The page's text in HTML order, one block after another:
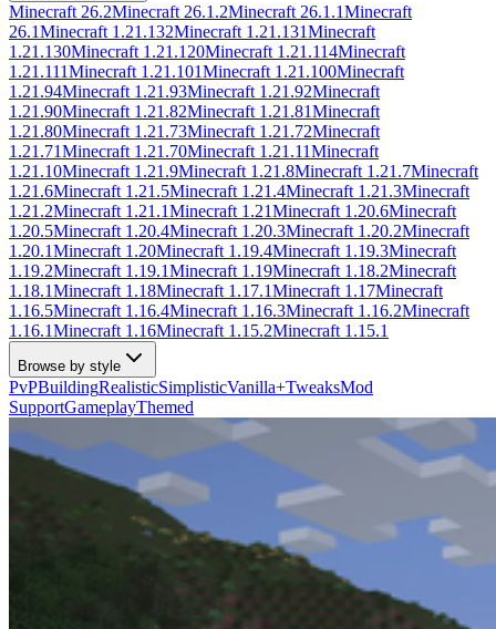
Minecraft 26.2Minecraft 26.1.2Minecraft 26.1.1Minecraft
26.1Minecraft 1.21.132Minecraft 1.21.131Minecraft
1.21.130Minecraft 1.21.120Minecraft 1.21.114Minecraft
1.21.111Minecraft 1.21.101Minecraft 1.21.100Minecraft
1.21.94Minecraft 1.21.93Minecraft 1.21.92Minecraft
1.21.90Minecraft 1.21.82Minecraft 1.21.81Minecraft
1.21.80Minecraft 1.21.73Minecraft 1.21.72Minecraft
1.21.71Minecraft 1.21.70Minecraft 1.21.11Minecraft
1.21.10Minecraft 1.21.9Minecraft 1.21.8Minecraft 1.21.7Minecraft
1.21.6Minecraft 1.21.5Minecraft 1.21.4Minecraft 1.21.3Minecraft
1.21.2Minecraft 1.21.1Minecraft 1.21Minecraft 1.20.6Minecraft
1.20.5Minecraft 1.20.4Minecraft 1.20.3Minecraft 1.20.2Minecraft
1.20.1Minecraft 1.20Minecraft 1.19.4Minecraft 1.19.3Minecraft
1.19.2Minecraft 1.19.1Minecraft 1.19Minecraft 1.18.2Minecraft
1.18.1Minecraft 1.18Minecraft 1.17.1Minecraft 1.17Minecraft
1.16.5Minecraft 1.16.4Minecraft 1.16.3Minecraft 1.16.2Minecraft
1.16.1Minecraft 1.16Minecraft 1.15.2Minecraft 1.15.1
Browse by style
PvPBuildingRealisticSimplisticVanilla+TweaksMod
SupportGameplayThemed